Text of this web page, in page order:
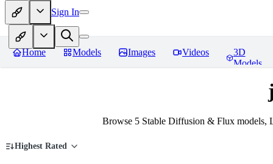
Sign In
Home Models Images Videos
3D
Models
Browse 5 Stable Diffusion & Flux models,
Highest Rated